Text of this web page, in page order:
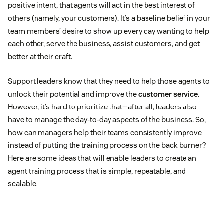
positive intent, that agents will act in the best interest of
others (namely, your customers). It’s a baseline belief in your
team members’ desire to show up every day wanting to help
each other, serve the business, assist customers, and get
better at their craft.
Support leaders know that they need to help those agents to
unlock their potential and improve thecustomer service.
However, it’s hard to prioritize that—after all, leaders also
have to manage the day-to-day aspects of the business. So,
how can managers help their teams consistently improve
instead of putting the training process on the back burner?
Here are some ideas that will enable leaders to create an
agent training process that is simple, repeatable, and
scalable.